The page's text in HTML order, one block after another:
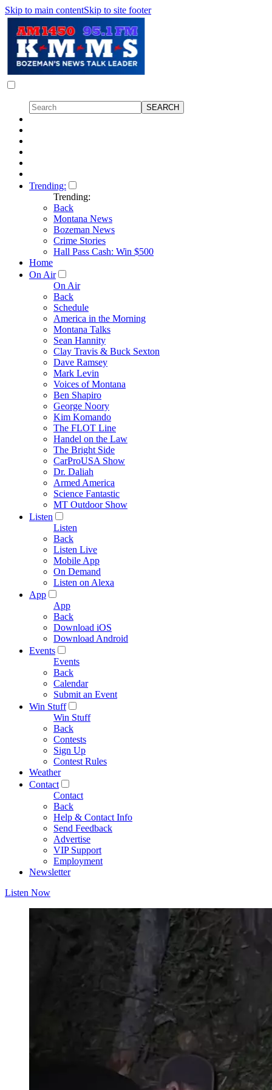
Skip to main contentSkip to site footer
Trending:
Trending:
Back
Montana News
Bozeman News
Crime Stories
Hall Pass Cash: Win $500
Home
On Air
On Air
Back
Schedule
America in the Morning
Montana Talks
Sean Hannity
Clay Travis & Buck Sexton
Dave Ramsey
Mark Levin
Voices of Montana
Ben Shapiro
George Noory
Kim Komando
The FLOT Line
Handel on the Law
The Bright Side
CarProUSA Show
Dr. Daliah
Armed America
Science Fantastic
MT Outdoor Show
Listen
Listen
Back
Listen Live
Mobile App
On Demand
Listen on Alexa
App
App
Back
Download iOS
Download Android
Events
Events
Back
Calendar
Submit an Event
Win Stuff
Win Stuff
Back
Contests
Sign Up
Contest Rules
Weather
Contact
Contact
Back
Help & Contact Info
Send Feedback
Advertise
VIP Support
Employment
Newsletter
Listen Now